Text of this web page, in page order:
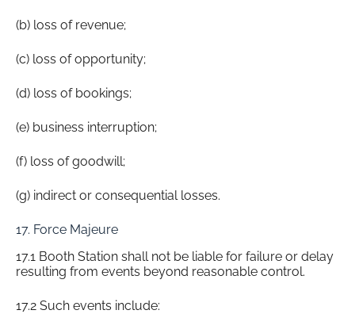
(b) loss of revenue;
(c) loss of opportunity;
(d) loss of bookings;
(e) business interruption;
(f) loss of goodwill;
(g) indirect or consequential losses.
17. Force Majeure
17.1 Booth Station shall not be liable for failure or delay
resulting from events beyond reasonable control.
17.2 Such events include: